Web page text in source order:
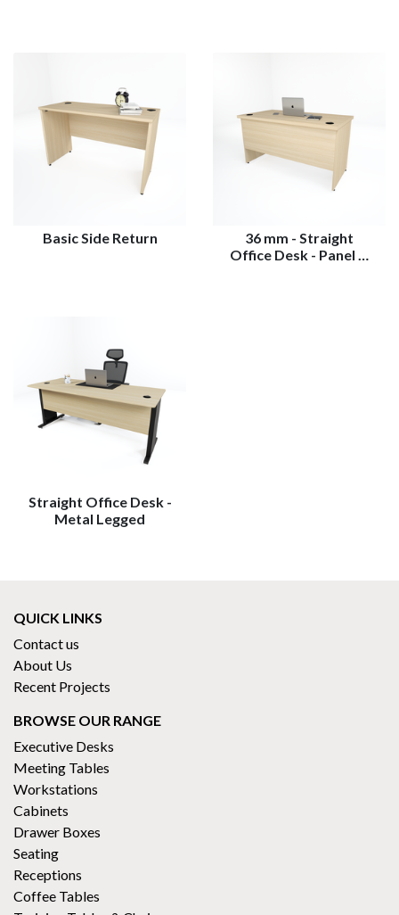
Basic Side Return
36 mm - Straight
Office Desk - Panel …
Straight Office Desk -
Metal Legged
QUICK LINKS
Contact us
About Us
Recent Projects
BROWSE OUR RANGE
Executive Desks
Meeting Tables
Workstations
Cabinets
Drawer Boxes
Seating
Receptions
Coffee Tables